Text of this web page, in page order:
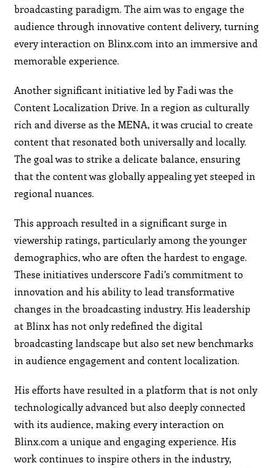
broadcasting paradigm. The aim was to engage the
audience through innovative content delivery, turning
every interaction on Blinx.com into an immersive and
memorable experience.
Another significant initiative led by Fadi was the
Content Localization Drive. In a region as culturally
rich and diverse as the MENA, it was crucial to create
content that resonated both universally and locally.
The goal was to strike a delicate balance, ensuring
that the content was globally appealing yet steeped in
regional nuances.
This approach resulted in a significant surge in
viewership ratings, particularly among the younger
demographics, who are often the hardest to engage.
These initiatives underscore Fadi’s commitment to
innovation and his ability to lead transformative
changes in the broadcasting industry. His leadership
at Blinx has not only redefined the digital
broadcasting landscape but also set new benchmarks
in audience engagement and content localization.
His efforts have resulted in a platform that is not only
technologically advanced but also deeply connected
with its audience, making every interaction on
Blinx.com a unique and engaging experience. His
work continues to inspire others in the industry,